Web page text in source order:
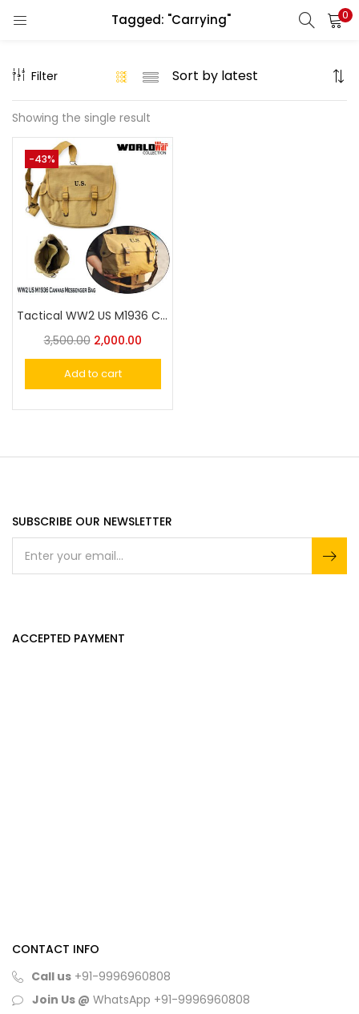
Tagged: "Carrying" 0
Filter
Showing the single result
-43%
Tactical WW2 US M1936 Canvas Messenger Bag, Vintage Tactical Musette Satchel Bags Military Crossbody Haversack
3,500.00 2,000.00
Add to cart
SUBSCRIBE OUR NEWSLETTER
ACCEPTED PAYMENT
CONTACT INFO
Call us +91-9996960808
Join Us @ WhatsApp +91-9996960808
Enter your username and password to login.
Remember me
Lost password?